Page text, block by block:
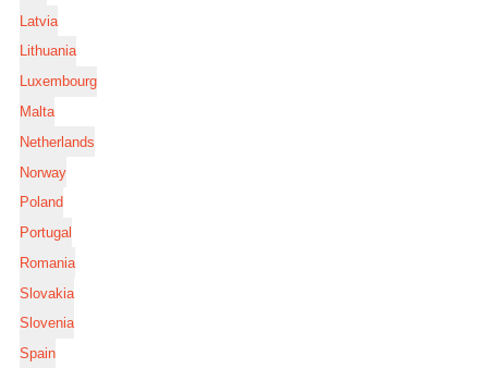
Latvia
Lithuania
Luxembourg
Malta
Netherlands
Norway
Poland
Portugal
Romania
Slovakia
Slovenia
Spain